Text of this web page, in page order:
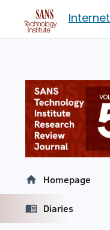
Homepage
Diaries